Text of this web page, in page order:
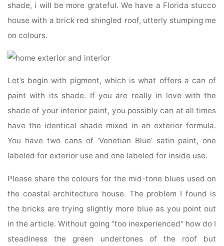
shade, i will be more grateful. We have a Florida stucco
house with a brick red shingled roof, utterly stumping me
on colours.
Let’s begin with pigment, which is what offers a can of
paint with its shade. If you are really in love with the
shade of your interior paint, you possibly can at all times
have the identical shade mixed in an exterior formula.
You have two cans of ‘Venetian Blue’ satin paint, one
labeled for exterior use and one labeled for inside use.
Please share the colours for the mid-tone blues used on
the coastal architecture house. The problem I found is
the bricks are trying slightly more blue as you point out
in the article. Without going “too inexperienced“ how do I
steadiness the green undertones of the roof but